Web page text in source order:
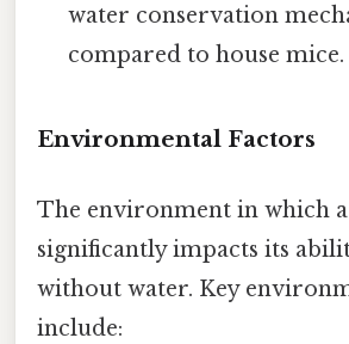
water conservation
compared to house mice.
Environmental Factors
The environment in which
significantly impacts its
without water. Key
include: